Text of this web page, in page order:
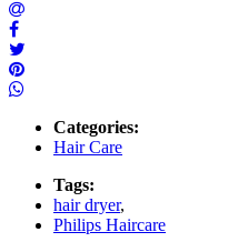
Categories:
Hair Care
Tags:
hair dryer,
Philips Haircare